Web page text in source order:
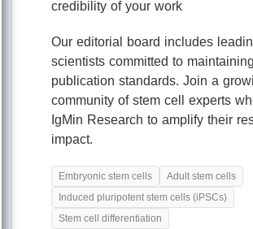
credibility of your work
Our editorial board includes
scientists committed to
publication standards. Join a
community of stem cell experts
IgMin Research to amplify their
impact.
Embryonic stem cells
Adult stem cells
Induced pluripotent stem cells (iPSCs)
Stem cell differentiation